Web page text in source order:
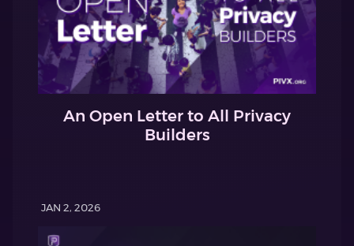
An Open Letter to All Privacy
Builders
JAN 2, 2026